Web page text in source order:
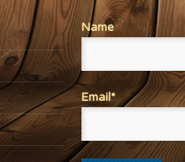
Name
Email*